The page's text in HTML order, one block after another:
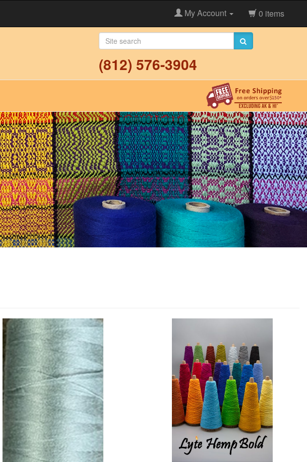
My Account 0 items
(812) 576-3904